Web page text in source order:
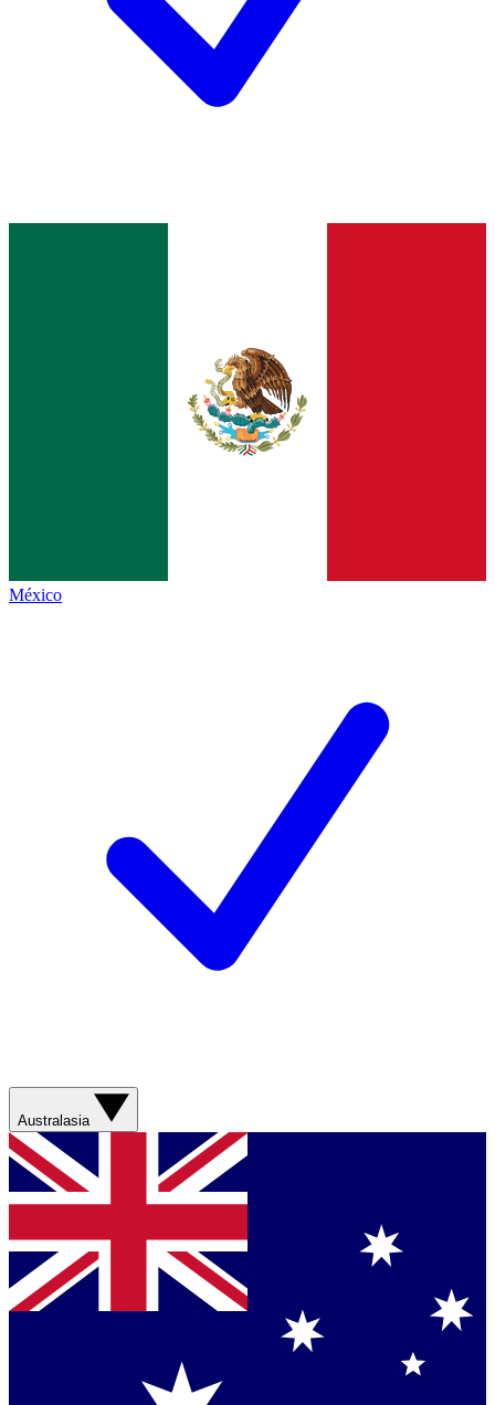
México
Australasia